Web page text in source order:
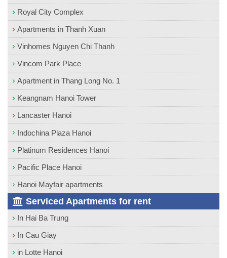
Royal City Complex
Apartments in Thanh Xuan
Vinhomes Nguyen Chi Thanh
Vincom Park Place
Apartment in Thang Long No. 1
Keangnam Hanoi Tower
Lancaster Hanoi
Indochina Plaza Hanoi
Platinum Residences Hanoi
Pacific Place Hanoi
Hanoi Mayfair apartments
Serviced Apartments for rent
In Hai Ba Trung
In Cau Giay
in Lotte Hanoi